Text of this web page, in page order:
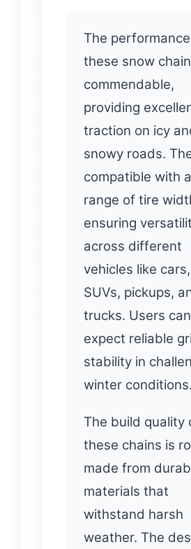
The
these snow
commendable,
providing
traction on icy
snowy roads.
compatible with
range of tire
ensuring
across different
vehicles like cars,
SUVs, pickups,
trucks. Users can
expect reliable
stability in
winter conditions.
The build quality
these chains is
made from
materials that
withstand harsh
weather. The